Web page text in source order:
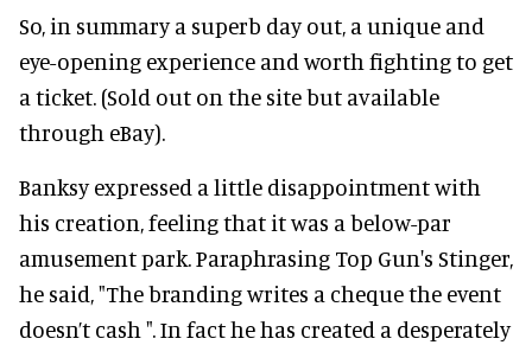
So, in summary a superb day out, a unique and
eye-opening experience and worth fighting to get
a ticket. (Sold out on the site but available
through eBay).
Banksy expressed a little disappointment with
his creation, feeling that it was a below-par
amusement park. Paraphrasing Top Gun's Stinger,
he said, "The branding writes a cheque the event
doesn’t cash ". In fact he has created a desperately